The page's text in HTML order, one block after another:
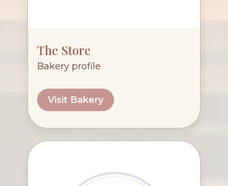
The Store
Bakery profile
Visit Bakery